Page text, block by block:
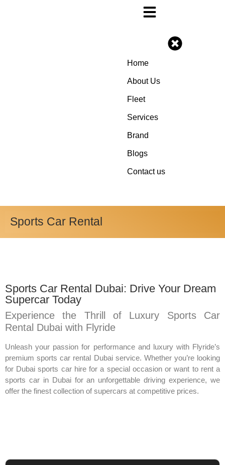
Home
About Us
Fleet
Services
Brand
Blogs
Contact us
Sports Car Rental
Sports Car Rental Dubai: Drive Your Dream
Supercar Today
Experience the Thrill of Luxury Sports Car
Rental Dubai with Flyride
Unleash your passion for performance and luxury with Flyride’s
premium sports car rental Dubai service. Whether you’re looking
for Dubai sports car hire for a special occasion or want to rent a
sports car in Dubai for an unforgettable driving experience, we
offer the finest collection of supercars at competitive prices.